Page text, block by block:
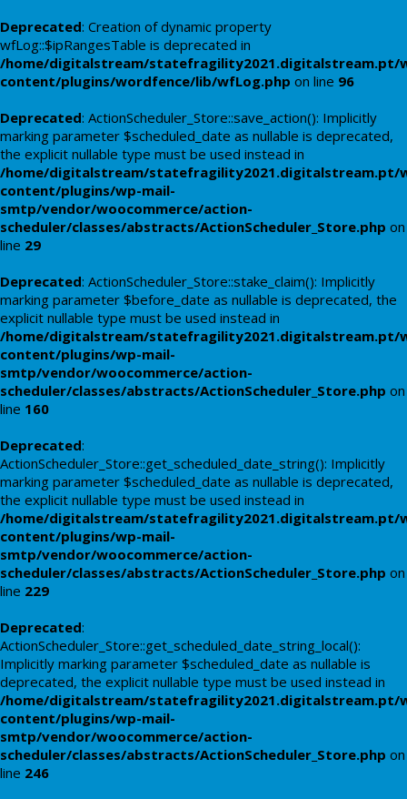
Deprecated: Creation of dynamic property
wfLog::$ipRangesTable is deprecated in
/home/digitalstream/statefragility2021.digitalstream.pt/
content/plugins/wordfence/lib/wfLog.php on line 96
Deprecated: ActionScheduler_Store::save_action(): Implicitly
marking parameter $scheduled_date as nullable is deprecated,
the explicit nullable type must be used instead in
/home/digitalstream/statefragility2021.digitalstream.pt/
content/plugins/wp-mail-
smtp/vendor/woocommerce/action-
scheduler/classes/abstracts/ActionScheduler_Store.php on
line 29
Deprecated: ActionScheduler_Store::stake_claim(): Implicitly
marking parameter $before_date as nullable is deprecated, the
explicit nullable type must be used instead in
/home/digitalstream/statefragility2021.digitalstream.pt/
content/plugins/wp-mail-
smtp/vendor/woocommerce/action-
scheduler/classes/abstracts/ActionScheduler_Store.php on
line 160
Deprecated:
ActionScheduler_Store::get_scheduled_date_string(): Implicitly
marking parameter $scheduled_date as nullable is deprecated,
the explicit nullable type must be used instead in
/home/digitalstream/statefragility2021.digitalstream.pt/
content/plugins/wp-mail-
smtp/vendor/woocommerce/action-
scheduler/classes/abstracts/ActionScheduler_Store.php on
line 229
Deprecated:
ActionScheduler_Store::get_scheduled_date_string_local():
Implicitly marking parameter $scheduled_date as nullable is
deprecated, the explicit nullable type must be used instead in
/home/digitalstream/statefragility2021.digitalstream.pt/
content/plugins/wp-mail-
smtp/vendor/woocommerce/action-
scheduler/classes/abstracts/ActionScheduler_Store.php on
line 246